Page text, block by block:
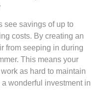
see savings of up to
costs. By creating an
from seeping in during
This means your
as hard to maintain
a wonderful investment in